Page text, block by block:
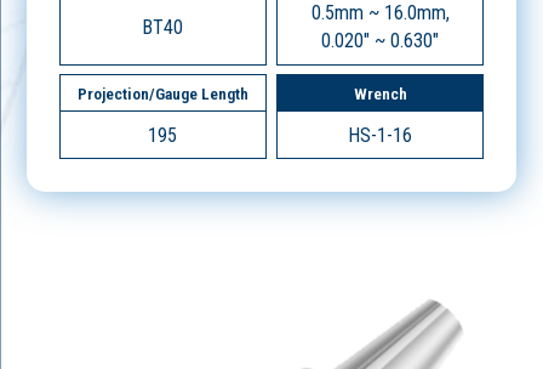
BT40
0.5mm ~ 16.0mm,
0.020" ~ 0.630"
Projection/Gauge Length
195
Wrench
HS-1-16